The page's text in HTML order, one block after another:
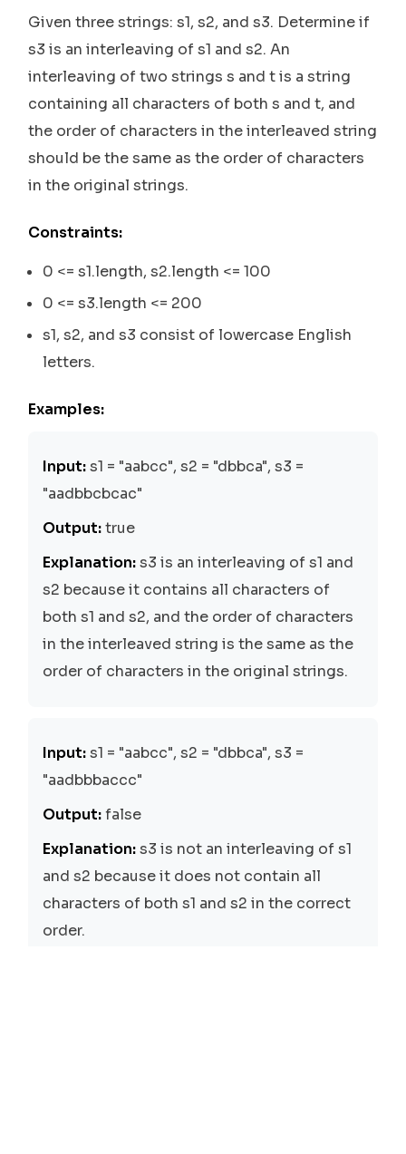
Given three strings: s1, s2, and s3. Determine if
s3 is an interleaving of s1 and s2. An
interleaving of two strings s and t is a string
containing all characters of both s and t, and
the order of characters in the interleaved string
should be the same as the order of characters
in the original strings.
Constraints:
0 <= s1.length, s2.length <= 100
0 <= s3.length <= 200
s1, s2, and s3 consist of lowercase English
letters.
Examples:
Input:s1 = "aabcc", s2 = "dbbca", s3 =
"aadbbcbcac"
Output:true
Explanation:s3 is an interleaving of s1 and
s2 because it contains all characters of
both s1 and s2, and the order of characters
in the interleaved string is the same as the
order of characters in the original strings.
Input:s1 = "aabcc", s2 = "dbbca", s3 =
"aadbbbaccc"
Output:false
Explanation:s3 is not an interleaving of s1
and s2 because it does not contain all
characters of both s1 and s2 in the correct
order.